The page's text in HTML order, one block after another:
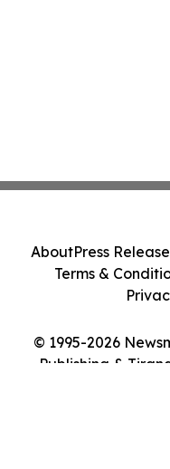
© 1995-2026
Publishing &
AboutPress
Terms &